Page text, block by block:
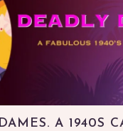
A 1940S